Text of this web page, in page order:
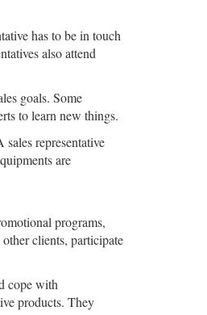
has to be in touch
also attend
goals. Some
to learn new things.
representative
are
programs,
clients, participate
cope with
products. They